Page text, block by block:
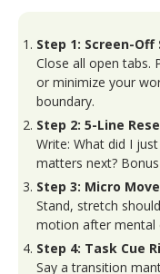
Step 1: Screen-Off
Close all open tabs.
or minimize your
boundary.
Step 2: 5-Line
Write: What did I
matters next?
Step 3: Micro
Stand, stretch
motion after mental
Step 4: Task Cue
Say a transition